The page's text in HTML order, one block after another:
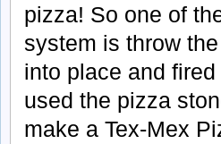
pizza! So one of
system is throw
into place and
used the pizza
make a Tex-Mex